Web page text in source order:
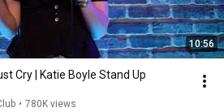
10:56
Cry | Katie Boyle Stand Up
• 780K views